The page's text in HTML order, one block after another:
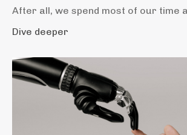
After all, we spend most of our time
Dive deeper